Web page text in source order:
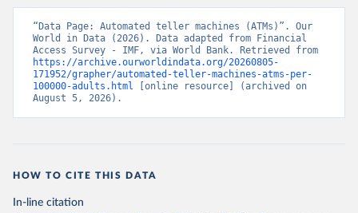
“Data Page: Automated teller machines (ATMs)”. Our
World in Data (2026). Data adapted from Financial
https://archive.ourworldindata.org/20260805-
171952/grapher/automated-teller-machines-atms-per-
100000-adults.html [online resource] (archived on
August 5, 2026).
HOW TO CITE THIS DATA
In-line citation